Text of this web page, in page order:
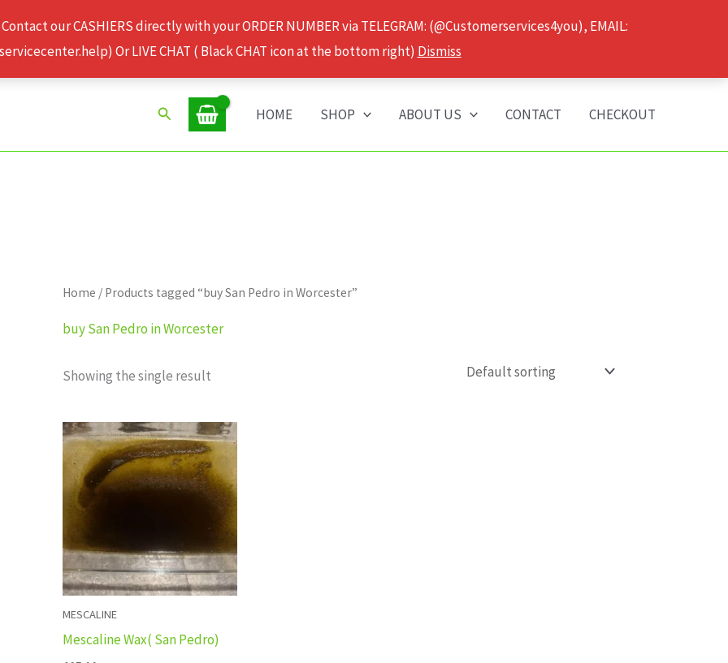
our CASHIERS directly with your ORDER NUMBER via TELEGRAM: (@Customerservices4you), EMAIL:
Or LIVE CHAT ( Black CHAT icon at the bottom right) Dismiss
Search HOME SHOP ABOUT US CONTACT CHECKOUT
Home / Products tagged “buy San Pedro in Worcester”
buy San Pedro in Worcester
Showing the single result
MESCALINE
Mescaline Wax( San Pedro)